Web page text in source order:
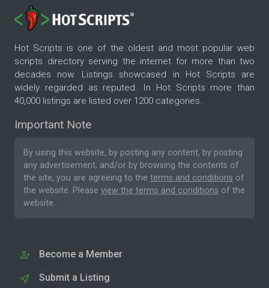
Hot Scripts is one of the oldest and most popular web
scripts directory serving the internet for more than two
decades now. Listings showcased in Hot Scripts are
widely regarded as reputed. In Hot Scripts more than
40,000 listings are listed over 1200 categories.
Important Note
By using this website, by posting any content, by posting
any advertisement, and/or by browsing the contents of
the site, you are agreeing to the terms and conditions of
the website. Please view the terms and conditions of the
website.
Become a Member
Submit a Listing